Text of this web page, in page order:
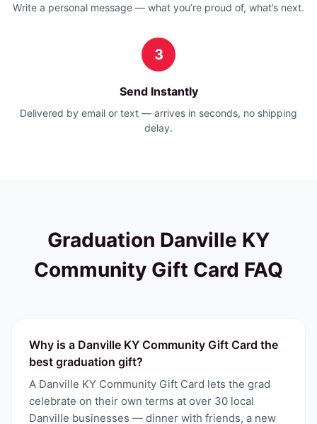
Write a personal message — what you’re proud of, what’s next.
3
Send Instantly
Delivered by email or text — arrives in seconds, no shipping
delay.
Graduation Danville KY
Community Gift Card FAQ
Why is a Danville KY Community Gift Card the
best graduation gift?
A Danville KY Community Gift Card lets the grad
celebrate on their own terms at over 30 local
Danville businesses — dinner with friends, a new